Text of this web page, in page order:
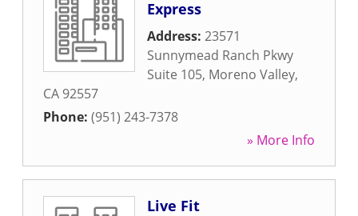
Express
Address: 23571
Sunnymead Ranch Pkwy
Suite 105, Moreno Valley,
CA 92557
Phone: (951) 243-7378
» More Info
Live Fit